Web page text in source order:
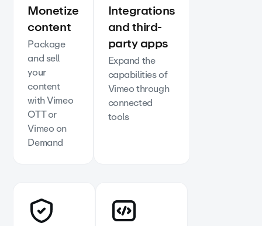
Monetize
content
Package
and sell
your
content
with Vimeo
OTT or
Vimeo on
Demand
Integrations
and third-
party apps
Expand the
capabilities of
Vimeo through
connected
tools